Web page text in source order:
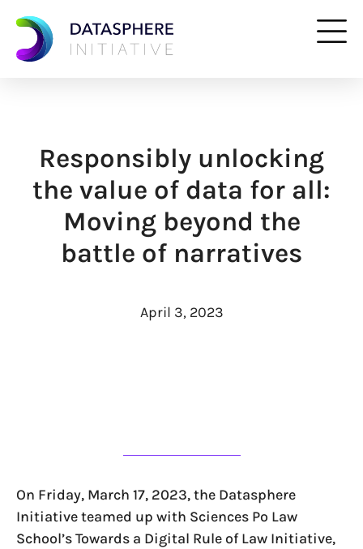
Responsibly unlocking
the value of data for all:
Moving beyond the
battle of narratives
April 3, 2023
On Friday, March 17, 2023, the Datasphere
Initiative teamed up with Sciences Po Law
School’s Towards a Digital Rule of Law Initiative,